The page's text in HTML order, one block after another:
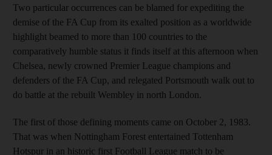
Two particular occurrences can be blamed for expediting the
demise of the FA Cup from its exalted position as a worldwide
highlight beamed to more than 100 countries to the
comparatively humble status it finds itself at this afternoon when
Chelsea, newly crowned Premier League champions and
defenders of the FA Cup, and relegated Portsmouth walk out to
do battle at the rebuilt Wembley in north London.
The first of those defining moments came on October 2, 1983.
That was when Nottingham Forest entertained Tottenham
Hotspur in an historic first Football League match to be